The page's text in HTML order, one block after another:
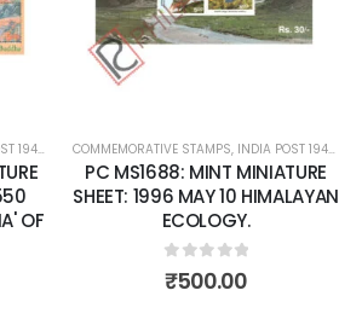
CURRENT ,MINT MINIATURE SHEETS
OF
COMMEMORATIVE STAMPS, INDIA POST 1947 – CURRENT
PC MS1688: MINT MINIATURE
SHEET: 1996 MAY 10 HIMALAYAN
ECOLOGY.
0out of 5
₹500.00